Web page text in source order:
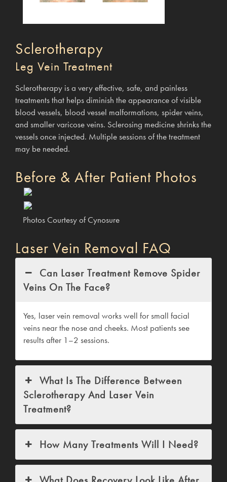
Sclerotherapy
Leg Vein Treatment
Sclerotherapy is a very effective, safe, and painless
treatments that helps diminish the appearance of visible
blood vessels, blood vessel malformations, spider veins,
and smaller varicose veins. Sclerosing medicine shrinks the
vessels once injected. Multiple sessions of the treatment
may be needed.
Before & After Patient Photos
Photos Courtesy of Cynosure
Laser Vein Removal FAQ
Can Laser Treatment Remove Spider
Veins On The Face?
Yes, laser vein removal works well for small facial
veins near the nose and cheeks. Most patients see
results after 1–2 sessions.
What Is The Difference Between
Sclerotherapy And Laser Vein
Treatment?
How Many Treatments Will I Need?